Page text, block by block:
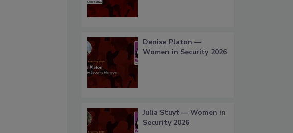
Denise Platon —
Women in Security 2026
Julia Stuyt — Women in
Security 2026